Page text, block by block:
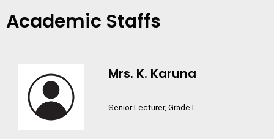
Academic Staffs
Mrs. K. Karuna
Senior Lecturer, Grade I